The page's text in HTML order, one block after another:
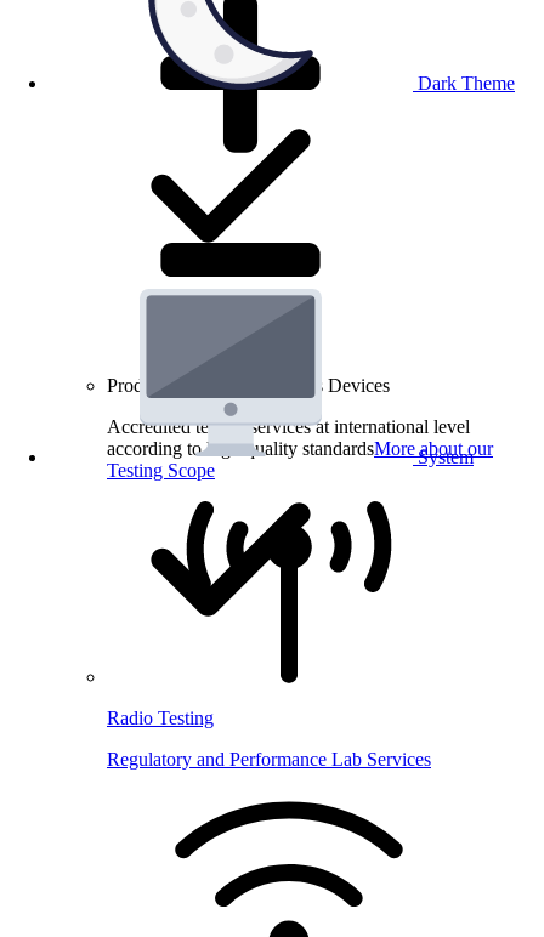
Dark Theme
System
Product Testing for Wireless Devices
Accredited testing services at international level
according to high quality standardsMore about our
Testing Scope
Radio Testing
Regulatory and Performance Lab Services